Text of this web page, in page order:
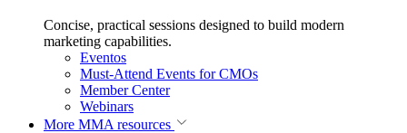
Concise, practical sessions designed to build modern
marketing capabilities.
Eventos
Must-Attend Events for CMOs
Member Center
Webinars
More MMA resources